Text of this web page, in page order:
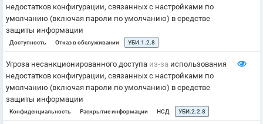
недостатков конфигурации, связанных с настройками по
умолчанию (включая пароли по умолчанию) в средстве
защиты информации
Доступность Отказ в обслуживании УБИ.1.2.8
Угроза несанкционированного доступа из-за использования
недостатков конфигурации, связанных с настройками по
умолчанию (включая пароли по умолчанию) в средстве
защиты информации
Конфиденциальность Раскрытие информации НСД УБИ.2.2.8